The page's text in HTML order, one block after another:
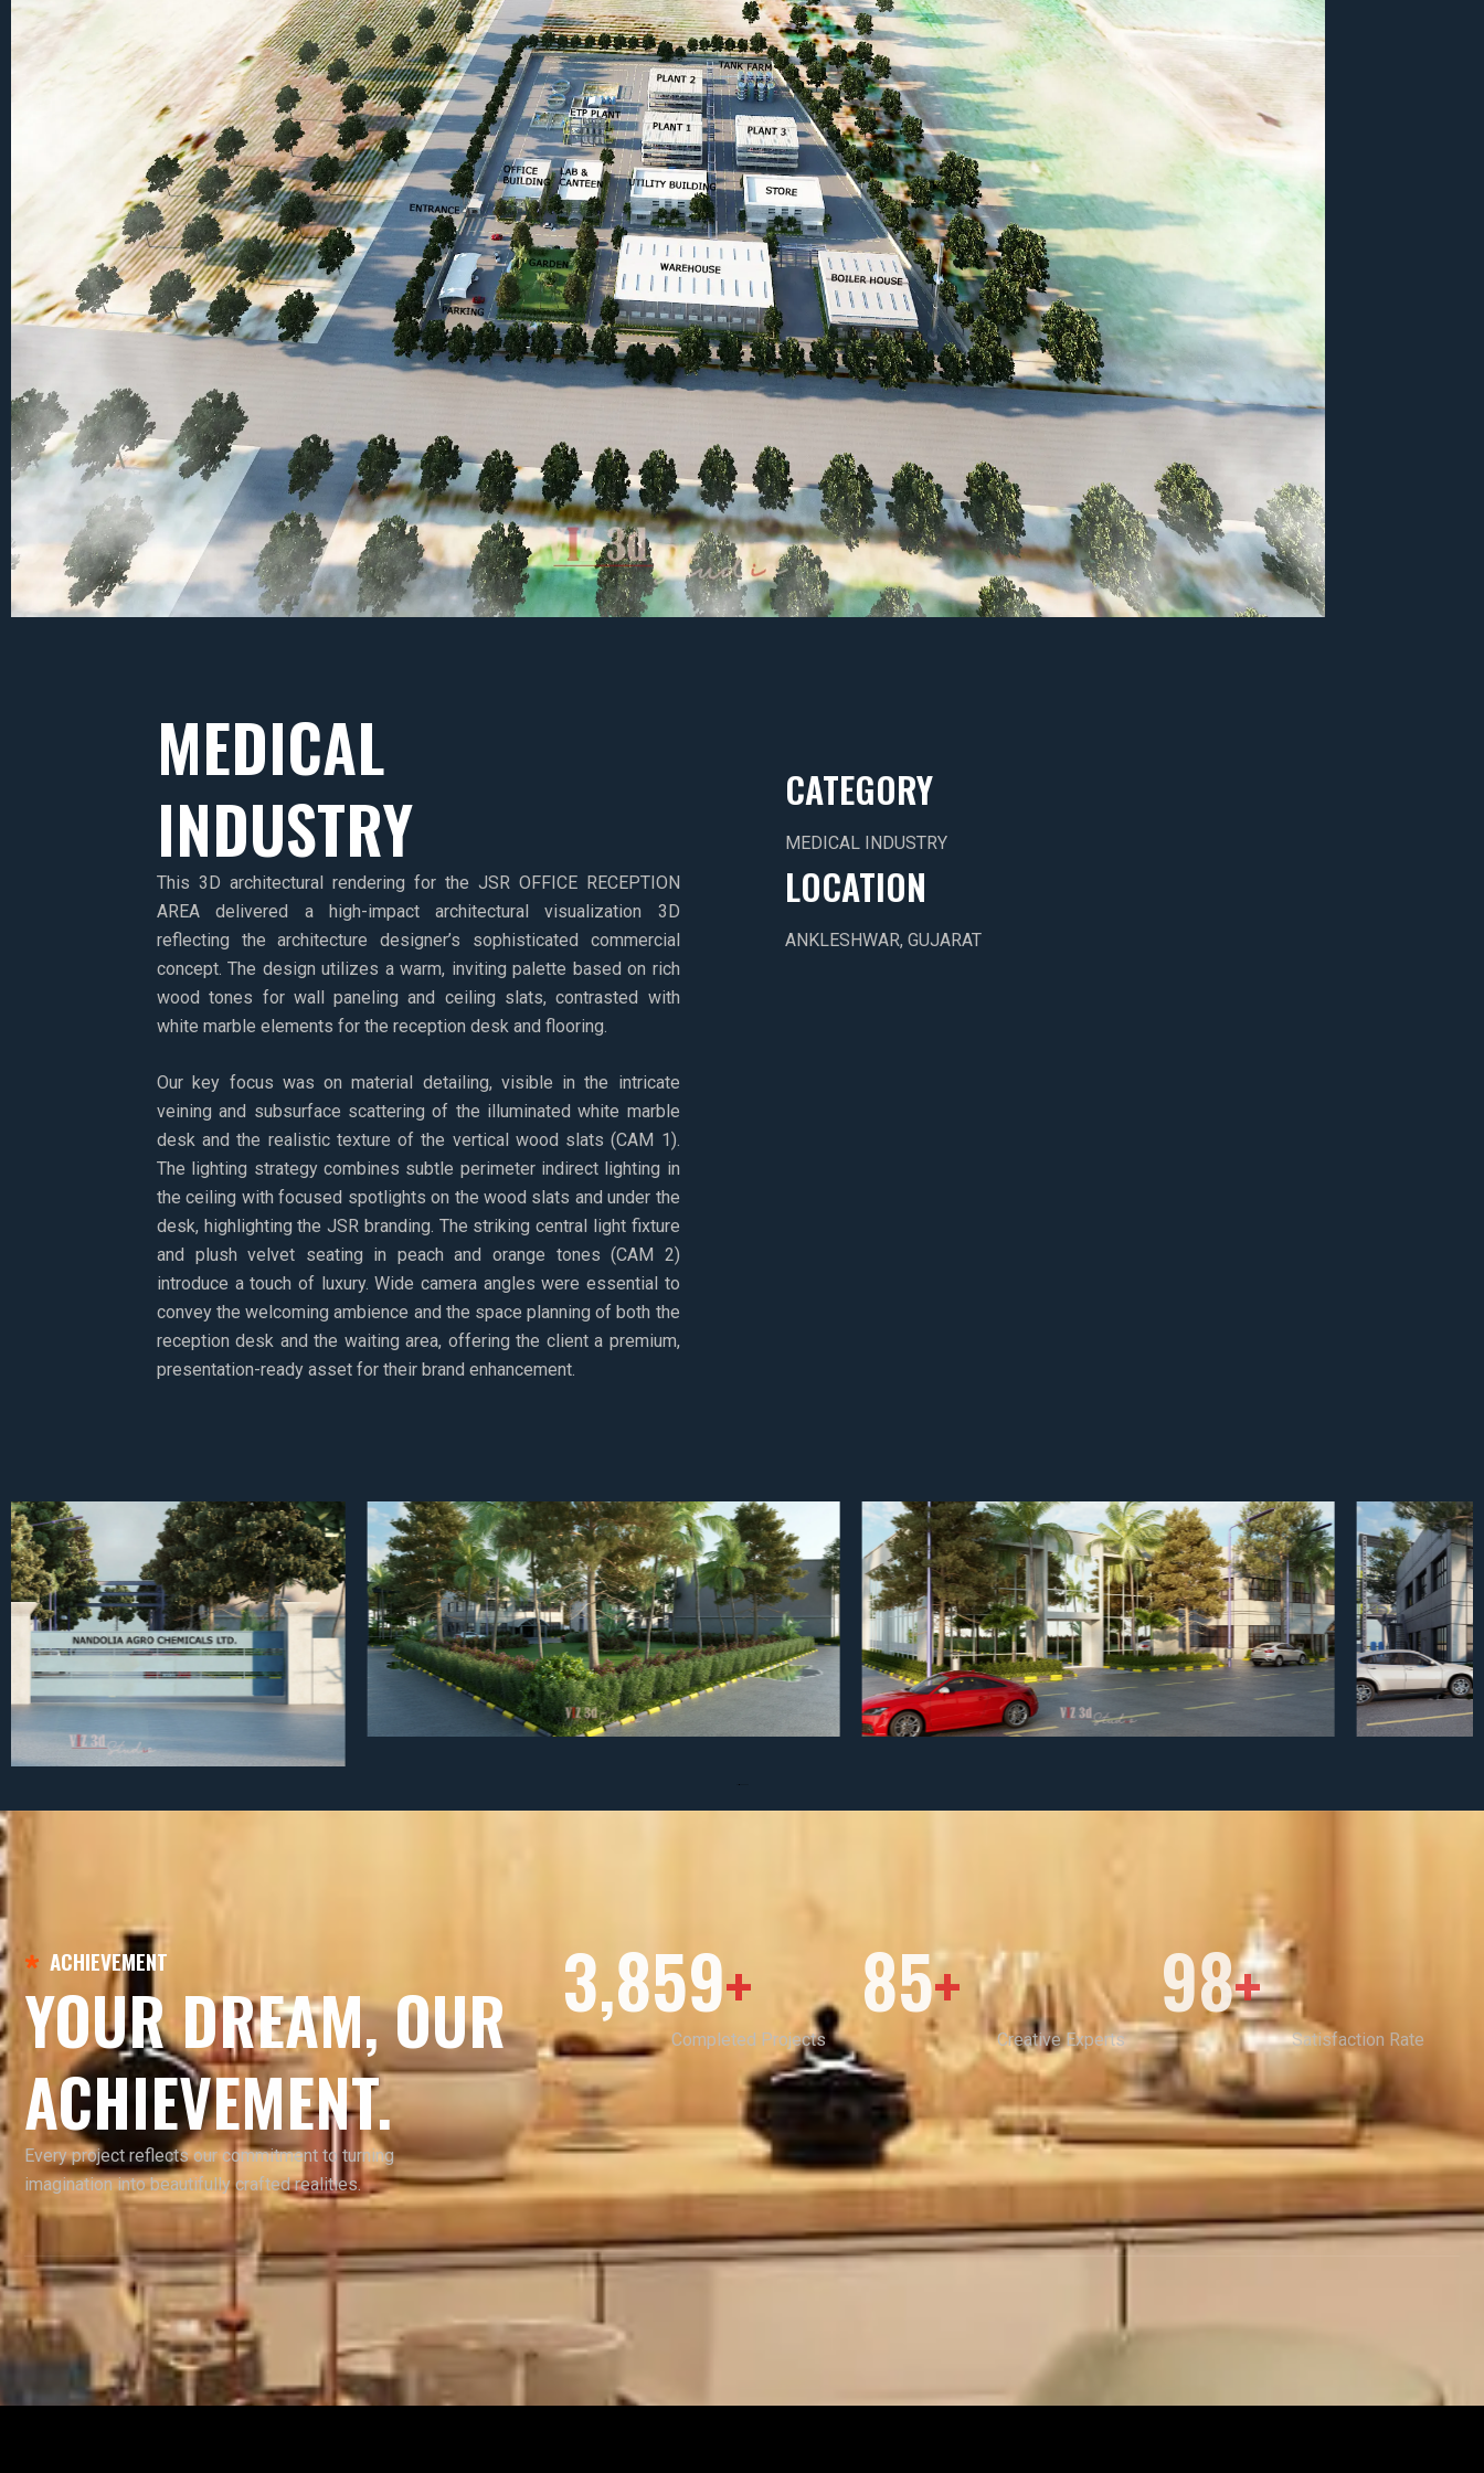
MEDICAL
INDUSTRY
This 3D architectural rendering for the JSR OFFICE RECEPTION
AREA delivered a high-impact architectural visualization 3D
reflecting the architecture designer’s sophisticated commercial
concept. The design utilizes a warm, inviting palette based on rich
wood tones for wall paneling and ceiling slats, contrasted with
white marble elements for the reception desk and flooring.
Our key focus was on material detailing, visible in the intricate
veining and subsurface scattering of the illuminated white marble
desk and the realistic texture of the vertical wood slats (CAM 1).
The lighting strategy combines subtle perimeter indirect lighting in
the ceiling with focused spotlights on the wood slats and under the
desk, highlighting the JSR branding. The striking central light fixture
and plush velvet seating in peach and orange tones (CAM 2)
introduce a touch of luxury. Wide camera angles were essential to
convey the welcoming ambience and the space planning of both the
reception desk and the waiting area, offering the client a premium,
presentation-ready asset for their brand enhancement.
CATEGORY
MEDICAL INDUSTRY
LOCATION
ANKLESHWAR, GUJARAT
ACHIEVEMENT
YOUR DREAM, OUR
ACHIEVEMENT.
Every project reflects our commitment to turning
imagination into beautifully crafted realities.
3,859+
Completed Projects
85+
Creative Experts
98+
Satisfaction Rate